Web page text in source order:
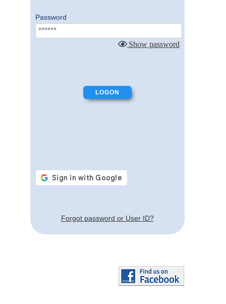
Password
Show password
Forgot password or User ID?